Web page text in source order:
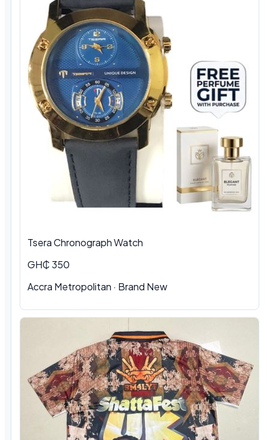
Tsera Chronograph Watch
GH₵ 350
Accra Metropolitan · Brand New